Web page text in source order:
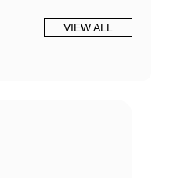
VIEW ALL